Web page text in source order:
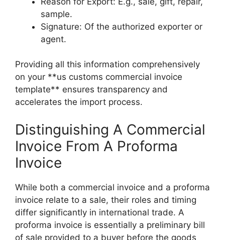
sample.
Signature: Of the authorized exporter or
agent.
Providing all this information comprehensively
on your **us customs commercial invoice
template** ensures transparency and
accelerates the import process.
Distinguishing A Commercial
Invoice From A Proforma
Invoice
While both a commercial invoice and a proforma
invoice relate to a sale, their roles and timing
differ significantly in international trade. A
proforma invoice is essentially a preliminary bill
of sale provided to a buyer before the goods